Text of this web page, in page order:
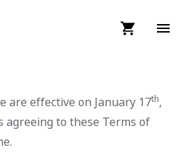
are effective on January 17th,
agreeing to these Terms of